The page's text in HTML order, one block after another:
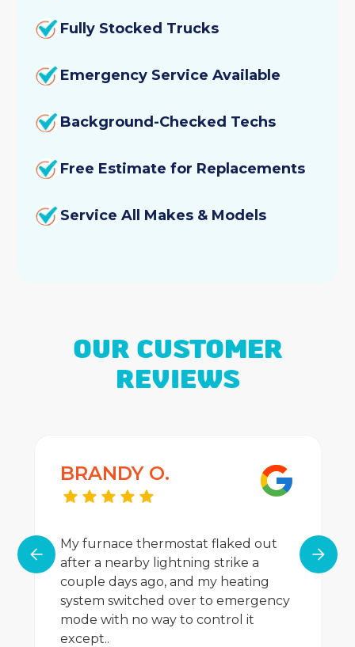
Fully Stocked Trucks
Emergency Service Available
Background-Checked Techs
Free Estimate for Replacements
Service All Makes & Models
OUR CUSTOMER
REVIEWS
BRANDY O.
My furnace thermostat flaked out
after a nearby lightning strike a
couple days ago, and my heating
system switched over to emergency
mode with no way to control it
except..